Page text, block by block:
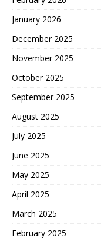
January 2026
December 2025
November 2025
October 2025
September 2025
August 2025
July 2025
June 2025
May 2025
April 2025
March 2025
February 2025